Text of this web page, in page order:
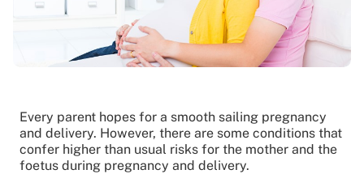
Every parent hopes for a smooth sailing pregnancy
and delivery. However, there are some conditions that
confer higher than usual risks for the mother and the
foetus during pregnancy and delivery.